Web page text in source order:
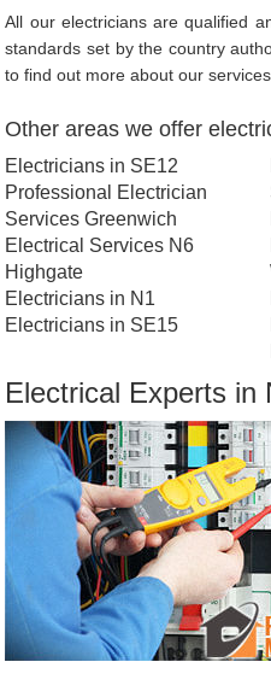
All our electricians are qualified
standards set by the country
to find out more about our services.
Other areas we offer
Electricians in SE12
Professional Electrician
Services Greenwich
Electrical Services N6
Highgate
Electricians in N1
Electricians in SE15
Electrical Experts in